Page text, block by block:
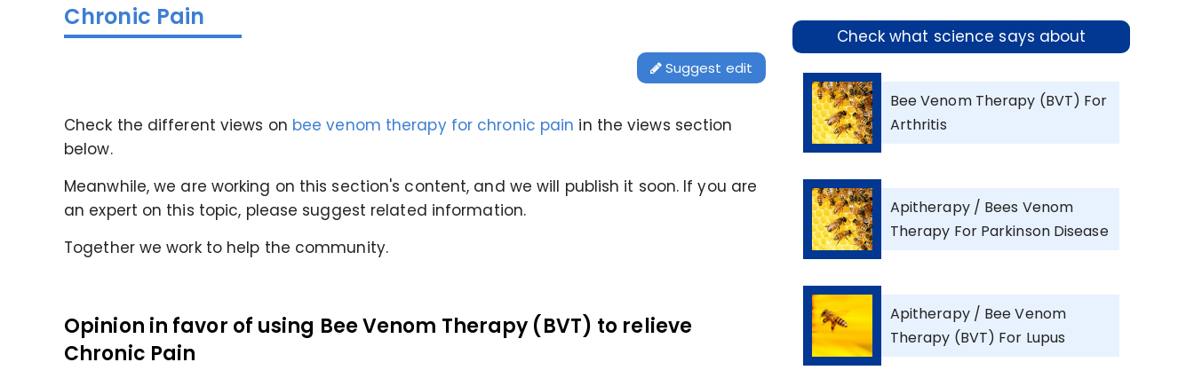
Chronic Pain
Suggest edit
Check the different views on bee venom therapy for chronic pain in the views section
below.
Meanwhile, we are working on this section's content, and we will publish it soon. If you are
an expert on this topic, please suggest related information.
Together we work to help the community.
Opinion in favor of using Bee Venom Therapy (BVT) to relieve
Chronic Pain
Check what science says about
Bee Venom Therapy (BVT) For
Arthritis
Apitherapy / Bees Venom
Therapy For Parkinson Disease
Apitherapy / Bee Venom
Therapy (BVT) For Lupus